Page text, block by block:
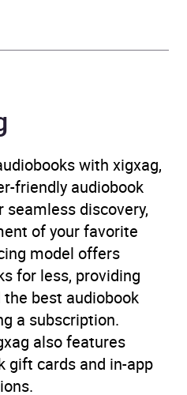
romance
life fiction
fiction,Historical
,Traditional
myths and fairy
Narrators
IE, US
5.0
(4
reviews)
with xigxag,
friendly audiobook
discovery,
of your favorite
model offers
for less, providing
best audiobook
a subscription.
also features
gift cards and in-app